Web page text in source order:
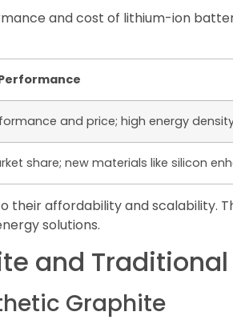
and cost of lithium-ion
and price; high energy
share; new materials like silicon
affordability and scalability.
solutions.
and
Graphite